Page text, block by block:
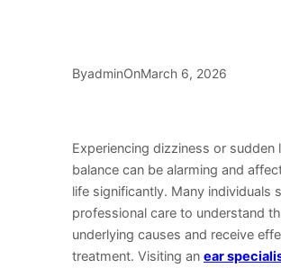
ByadminOnMarch 6, 2026
Experiencing dizziness or sudden
balance can be alarming and
life significantly. Many individuals
professional care to understand
underlying causes and receive
treatment. Visiting an ear